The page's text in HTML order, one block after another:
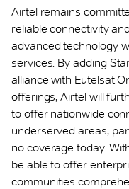
Airtel remains
reliable connectivity
advanced technology
services. By adding
alliance with Eutelsat
offerings, Airtel will
to offer nationwide
underserved areas,
no coverage today.
be able to offer
communities